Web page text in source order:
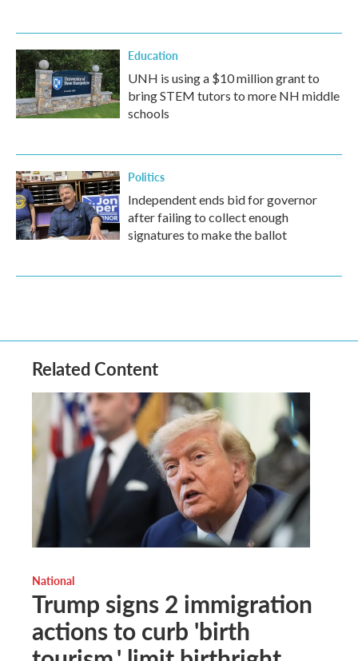
Education
UNH is using a $10 million grant to
bring STEM tutors to more NH middle
schools
Politics
Independent ends bid for governor
after failing to collect enough
signatures to make the ballot
Related Content
National
Trump signs 2 immigration
actions to curb 'birth